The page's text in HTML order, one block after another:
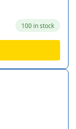
100 in stock